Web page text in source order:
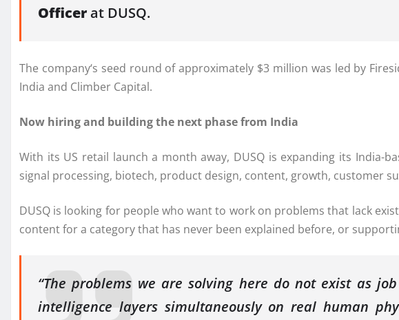
Officer at DUSQ.
The company‘s seed round of approximately $3 million was led by
India and Climber Capital.
Now hiring and building the next phase from India
With its US retail launch a month away, DUSQ is expanding its India-
signal processing, biotech, product design, content, growth, customer
DUSQ is looking for people who want to work on problems that lack
content for a category that has never been explained before, or
“The problems we are solving here do not exist as
intelligence layers simultaneously on real human